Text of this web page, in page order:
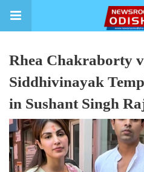
Rhea Chakraborty
Siddhivinayak
in Sushant Singh